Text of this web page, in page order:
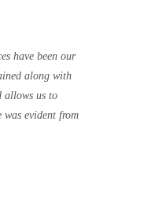
have been our
along with
allows us to
evident from